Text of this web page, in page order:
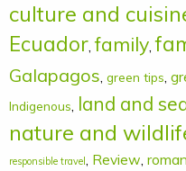
culture and
Ecuador,family,
Galapagos, green tips,
Indigenous, land and
nature and
responsible travel , Review,